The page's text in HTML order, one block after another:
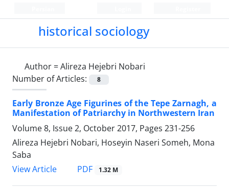
historical sociology
Author =Alireza Hejebri Nobari
Number of Articles:
8
Early Bronze Age Figurines of the Tepe Zarnagh, a
Manifestation of Patriarchy in Northwestern Iran
Volume 8, Issue 2, October 2017, Pages 231-256
Alireza Hejebri Nobari, Hoseyin Naseri Someh, Mona
Saba
View Article
PDF 1.32 M